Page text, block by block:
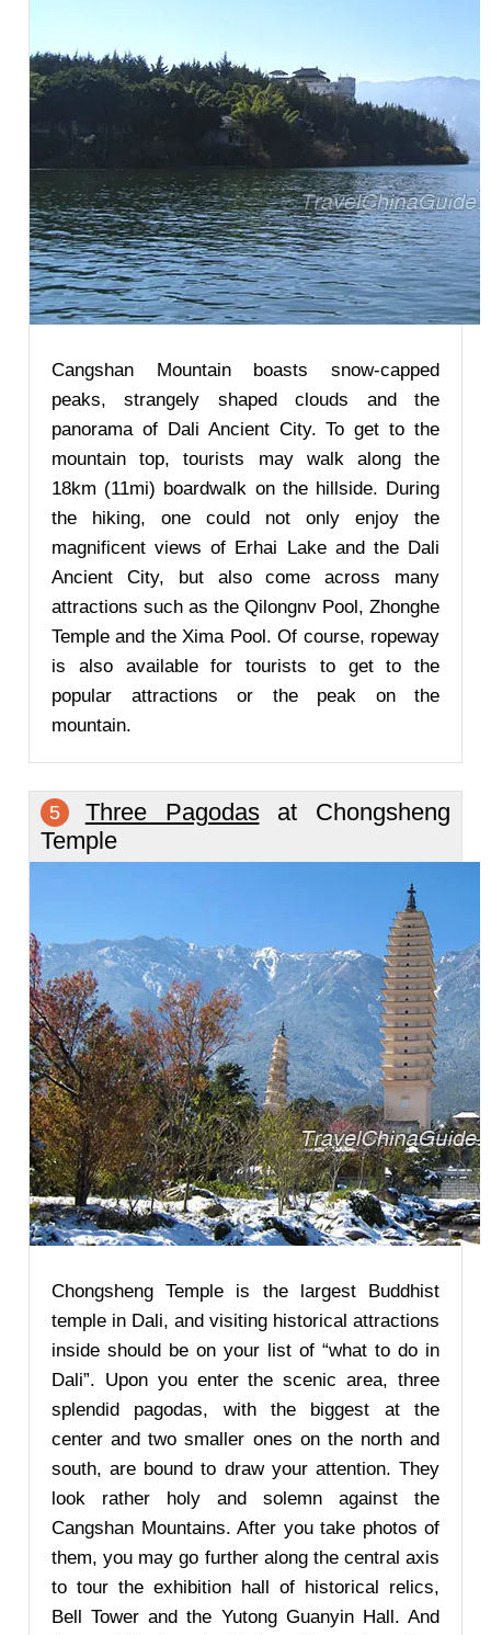
Cangshan Mountain boasts snow-capped
peaks, strangely shaped clouds and the
panorama of Dali Ancient City. To get to the
mountain top, tourists may walk along the
18km (11mi) boardwalk on the hillside. During
the hiking, one could not only enjoy the
magnificent views of Erhai Lake and the Dali
Ancient City, but also come across many
attractions such as the Qilongnv Pool, Zhonghe
Temple and the Xima Pool. Of course, ropeway
is also available for tourists to get to the
popular attractions or the peak on the
mountain.
5 Three Pagodasat Chongsheng
Temple
Chongsheng Temple is the largest Buddhist
temple in Dali, and visiting historical attractions
inside should be on your list of “what to do in
Dali”. Upon you enter the scenic area, three
splendid pagodas, with the biggest at the
center and two smaller ones on the north and
south, are bound to draw your attention. They
look rather holy and solemn against the
Cangshan Mountains. After you take photos of
them, you may go further along the central axis
to tour the exhibition hall of historical relics,
Bell Tower and the Yutong Guanyin Hall. And